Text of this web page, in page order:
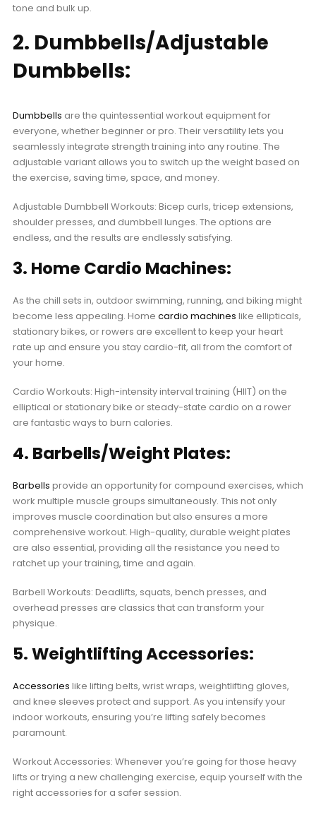
tone and bulk up.
2. Dumbbells/Adjustable
Dumbbells:
Dumbbells are the quintessential workout equipment for
everyone, whether beginner or pro. Their versatility lets you
seamlessly integrate strength training into any routine. The
adjustable variant allows you to switch up the weight based on
the exercise, saving time, space, and money.
Adjustable Dumbbell Workouts: Bicep curls, tricep extensions,
shoulder presses, and dumbbell lunges. The options are
endless, and the results are endlessly satisfying.
3. Home Cardio Machines:
As the chill sets in, outdoor swimming, running, and biking might
become less appealing. Home cardio machines like ellipticals,
stationary bikes, or rowers are excellent to keep your heart
rate up and ensure you stay cardio-fit, all from the comfort of
your home.
Cardio Workouts: High-intensity interval training (HIIT) on the
elliptical or stationary bike or steady-state cardio on a rower
are fantastic ways to burn calories.
4. Barbells/Weight Plates:
Barbells provide an opportunity for compound exercises, which
work multiple muscle groups simultaneously. This not only
improves muscle coordination but also ensures a more
comprehensive workout. High-quality, durable weight plates
are also essential, providing all the resistance you need to
ratchet up your training, time and again.
Barbell Workouts: Deadlifts, squats, bench presses, and
overhead presses are classics that can transform your
physique.
5. Weightlifting Accessories:
Accessories like lifting belts, wrist wraps, weightlifting gloves,
and knee sleeves protect and support. As you intensify your
indoor workouts, ensuring you’re lifting safely becomes
paramount.
Workout Accessories: Whenever you’re going for those heavy
lifts or trying a new challenging exercise, equip yourself with the
right accessories for a safer session.